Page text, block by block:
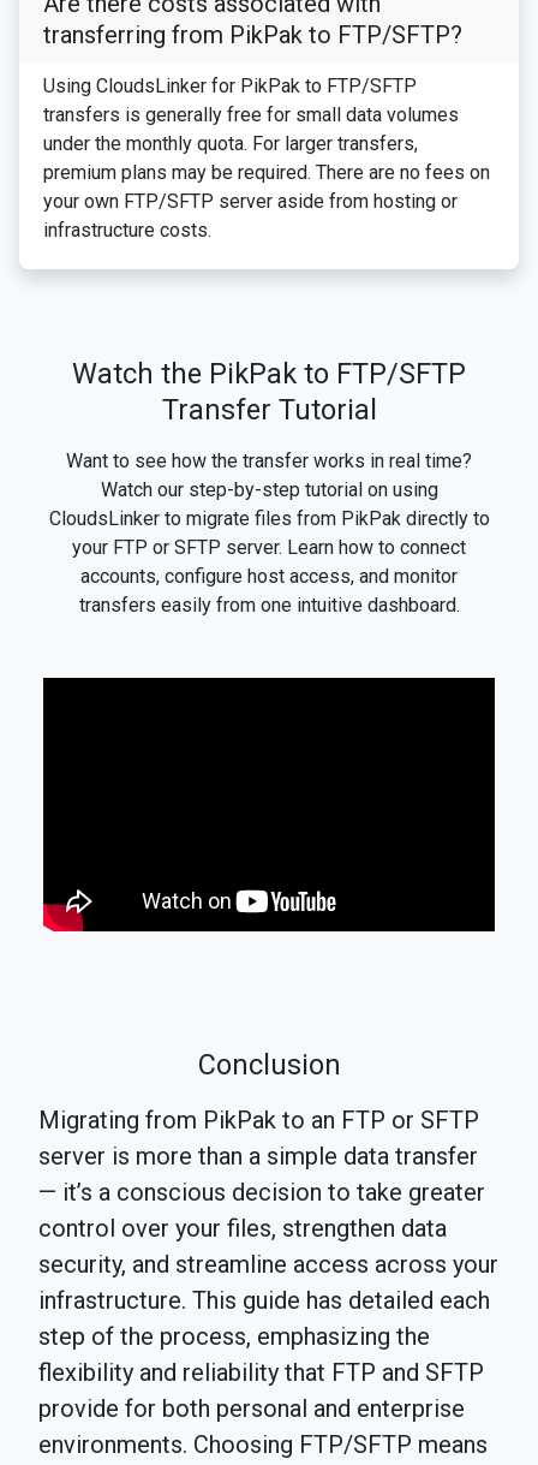
transferring from PikPak to FTP/SFTP?
Using CloudsLinker for PikPak to FTP/SFTP
transfers is generally free for small data volumes
under the monthly quota. For larger transfers,
premium plans may be required. There are no fees on
your own FTP/SFTP server aside from hosting or
infrastructure costs.
Watch the PikPak to FTP/SFTP
Transfer Tutorial
Want to see how the transfer works in real time?
Watch our step-by-step tutorial on using
CloudsLinker to migrate files from PikPak directly to
your FTP or SFTP server. Learn how to connect
accounts, configure host access, and monitor
transfers easily from one intuitive dashboard.
Conclusion
Migrating from PikPak to an FTP or SFTP
server is more than a simple data transfer
— it’s a conscious decision to take greater
control over your files, strengthen data
security, and streamline access across your
infrastructure. This guide has detailed each
step of the process, emphasizing the
flexibility and reliability that FTP and SFTP
provide for both personal and enterprise
environments. Choosing FTP/SFTP means